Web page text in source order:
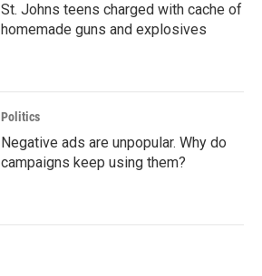
St. Johns teens charged with cache of
homemade guns and explosives
Politics
Negative ads are unpopular. Why do
campaigns keep using them?